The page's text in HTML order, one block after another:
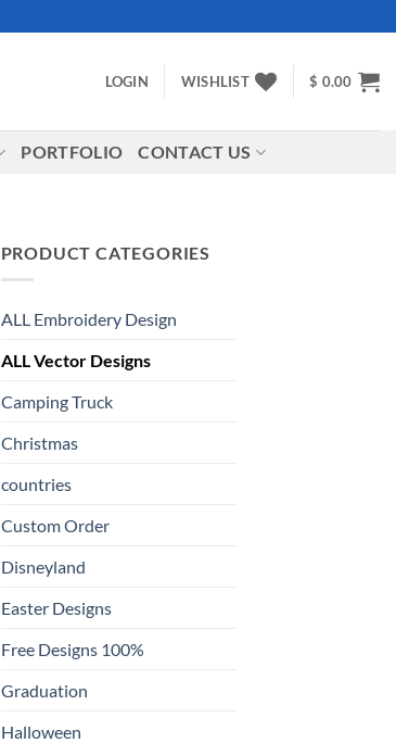
LOGIN WISHLIST $ 0.00
PORTFOLIO CONTACT US
PRODUCT CATEGORIES
ALL Embroidery Design
ALL Vector Designs
Camping Truck
Christmas
countries
Custom Order
Disneyland
Easter Designs
Free Designs 100%
Graduation
Halloween